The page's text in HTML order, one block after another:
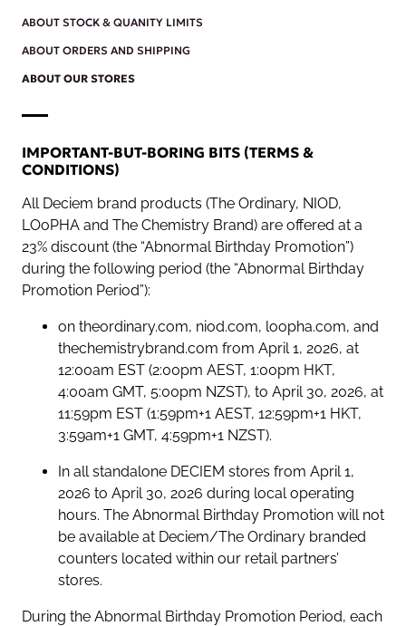
ABOUT STOCK & QUANITY LIMITS
ABOUT ORDERS AND SHIPPING
ABOUT OUR STORES
IMPORTANT-BUT-BORING BITS (TERMS &
CONDITIONS)
All Deciem brand products (The Ordinary, NIOD,
LOoPHA and The Chemistry Brand) are offered at a
23% discount (the “Abnormal Birthday Promotion”)
during the following period (the “Abnormal Birthday
Promotion Period”):
on theordinary.com, niod.com, loopha.com, and
thechemistrybrand.com from April 1, 2026, at
12:00am EST (2:00pm AEST, 1:00pm HKT,
4:00am GMT, 5:00pm NZST), to April 30, 2026, at
11:59pm EST (1:59pm+1 AEST, 12:59pm+1 HKT,
3:59am+1 GMT, 4:59pm+1 NZST).
In all standalone DECIEM stores from April 1,
2026 to April 30, 2026 during local operating
hours. The Abnormal Birthday Promotion will not
be available at Deciem/The Ordinary branded
counters located within our retail partners’
stores.
During the Abnormal Birthday Promotion Period, each